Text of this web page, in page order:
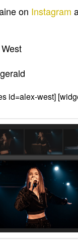
on Instagram
id=alex-west]